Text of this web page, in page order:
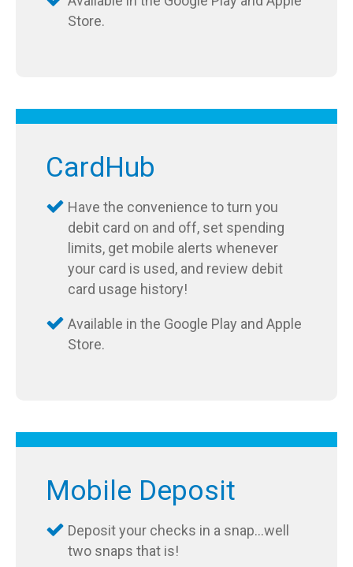
Store.
CardHub
Have the convenience to turn you
debit card on and off, set spending
limits, get mobile alerts whenever
your card is used, and review debit
card usage history!
Available in the Google Play and Apple
Store.
Mobile Deposit
Deposit your checks in a snap…well
two snaps that is!